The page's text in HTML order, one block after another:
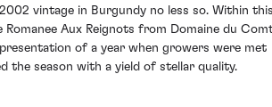
vintage in Burgundy no less so. Within
Aux Reignots from Domaine du
of a year when growers were met
the season with a yield of stellar quality.